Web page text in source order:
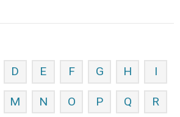
D E F G H I
M N O P Q R